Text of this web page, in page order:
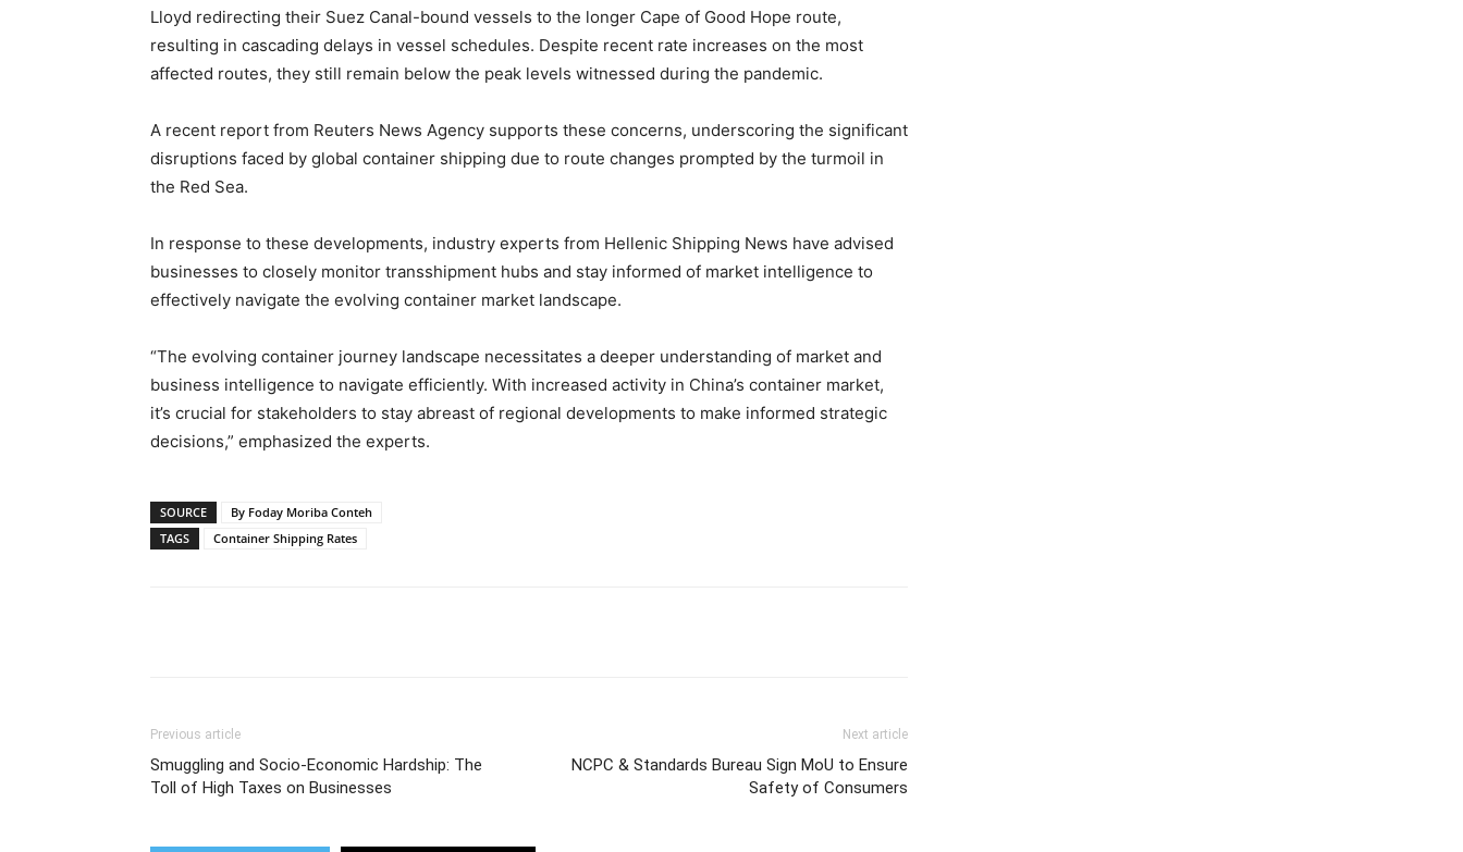
Lloyd redirecting their Suez Canal-bound vessels to the longer Cape of Good Hope route,
resulting in cascading delays in vessel schedules. Despite recent rate increases on the most
affected routes, they still remain below the peak levels witnessed during the pandemic.
A recent report from Reuters News Agency supports these concerns, underscoring the significant
disruptions faced by global container shipping due to route changes prompted by the turmoil in
the Red Sea.
In response to these developments, industry experts from Hellenic Shipping News have advised
businesses to closely monitor transshipment hubs and stay informed of market intelligence to
effectively navigate the evolving container market landscape.
“The evolving container journey landscape necessitates a deeper understanding of market and
business intelligence to navigate efficiently. With increased activity in China’s container market,
it’s crucial for stakeholders to stay abreast of regional developments to make informed strategic
decisions,” emphasized the experts.
SOURCE
By Foday Moriba Conteh
TAGS
Container Shipping Rates
Previous article
Smuggling and Socio-Economic Hardship: The
Toll of High Taxes on Businesses
Next article
NCPC & Standards Bureau Sign MoU to Ensure
Safety of Consumers